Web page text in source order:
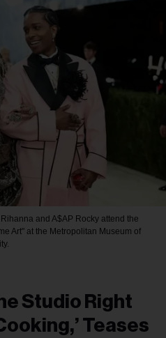
Rihanna and A$AP Rocky attend the
Art" at the Metropolitan Museum of
Studio Right
Teases